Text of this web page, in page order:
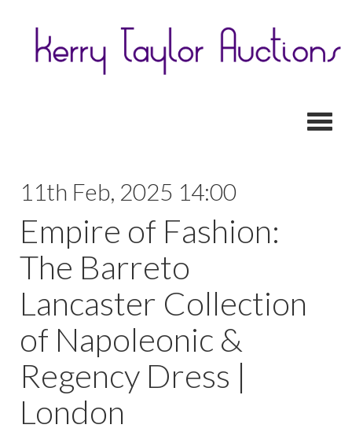
11th Feb, 2025 14:00
Empire of Fashion:
The Barreto
Lancaster Collection
of Napoleonic &
Regency Dress |
London